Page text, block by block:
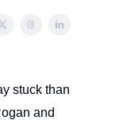
stuck than
and